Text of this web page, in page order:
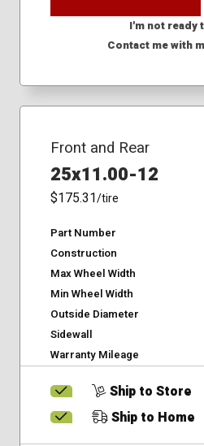
I'm not ready
Contact me with
Front and Rear
25x11.00-12
$175.31/tire
Part Number
Construction
Max Wheel Width
Min Wheel Width
Outside Diameter
Sidewall
Warranty Mileage
Ship to Store
Ship to Home